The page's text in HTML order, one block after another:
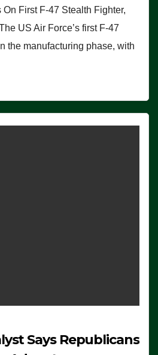
First F-47 Stealth Fighter,
US Air Force’s first F-47
the manufacturing phase, with
Says Republicans